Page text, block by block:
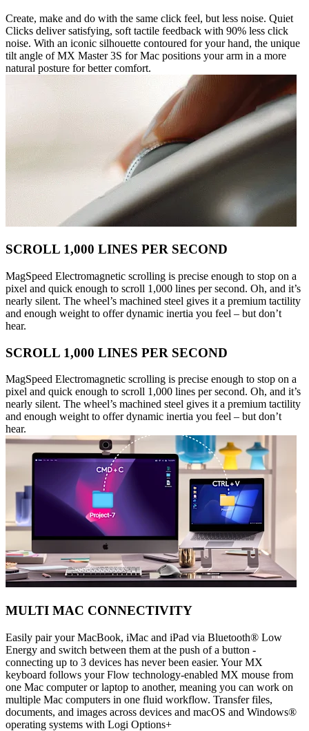
Create, make and do with the same click feel, but less noise. Quiet
Clicks deliver satisfying, soft tactile feedback with 90% less click
noise. With an iconic silhouette contoured for your hand, the unique
tilt angle of MX Master 3S for Mac positions your arm in a more
natural posture for better comfort.
SCROLL 1,000 LINES PER SECOND
MagSpeed Electromagnetic scrolling is precise enough to stop on a
pixel and quick enough to scroll 1,000 lines per second. Oh, and it’s
nearly silent. The wheel’s machined steel gives it a premium tactility
and enough weight to offer dynamic inertia you feel – but don’t
hear.
SCROLL 1,000 LINES PER SECOND
MagSpeed Electromagnetic scrolling is precise enough to stop on a
pixel and quick enough to scroll 1,000 lines per second. Oh, and it’s
nearly silent. The wheel’s machined steel gives it a premium tactility
and enough weight to offer dynamic inertia you feel – but don’t
hear.
MULTI MAC CONNECTIVITY
Easily pair your MacBook, iMac and iPad via Bluetooth® Low
Energy and switch between them at the push of a button -
connecting up to 3 devices has never been easier. Your MX
keyboard follows your Flow technology-enabled MX mouse from
one Mac computer or laptop to another, meaning you can work on
multiple Mac computers in one fluid workflow. Transfer files,
documents, and images across devices and macOS and Windows®
operating systems with Logi Options+